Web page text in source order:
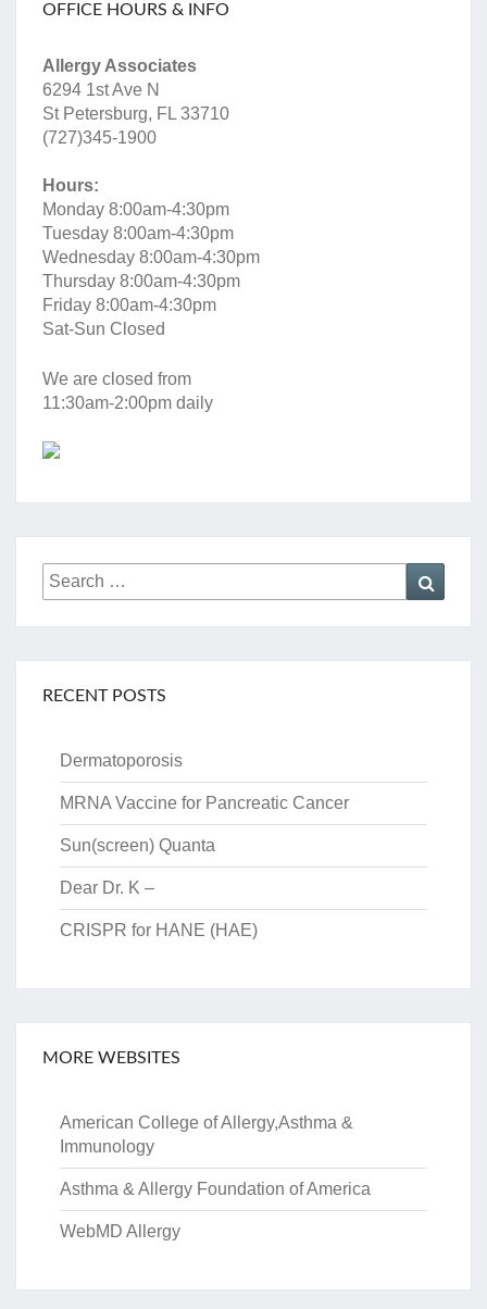
OFFICE HOURS & INFO
Allergy Associates
6294 1st Ave N
St Petersburg, FL 33710
(727)345-1900
Hours:
Monday 8:00am-4:30pm
Tuesday 8:00am-4:30pm
Wednesday 8:00am-4:30pm
Thursday 8:00am-4:30pm
Friday 8:00am-4:30pm
Sat-Sun Closed
We are closed from
11:30am-2:00pm daily
Search
for:
RECENT POSTS
Dermatoporosis
MRNA Vaccine for Pancreatic Cancer
Sun(screen) Quanta
Dear Dr. K –
CRISPR for HANE (HAE)
MORE WEBSITES
American College of Allergy,Asthma &
Immunology
Asthma & Allergy Foundation of America
WebMD Allergy